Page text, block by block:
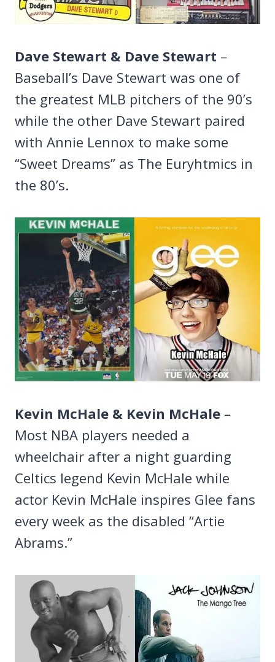
Dave Stewart & Dave Stewart –
Baseball’s Dave Stewart was one of
the greatest MLB pitchers of the 90’s
while the other Dave Stewart paired
with Annie Lennox to make some
“Sweet Dreams” as The Euryhtmics in
the 80’s.
Kevin McHale & Kevin McHale –
Most NBA players needed a
wheelchair after a night guarding
Celtics legend Kevin McHale while
actor Kevin McHale inspires Glee fans
every week as the disabled “Artie
Abrams.”